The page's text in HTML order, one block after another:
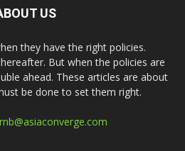
US
they have the right policies.
But when the policies are
ahead. These articles are about
be done to set them right.
rnb@asiaconverge.com